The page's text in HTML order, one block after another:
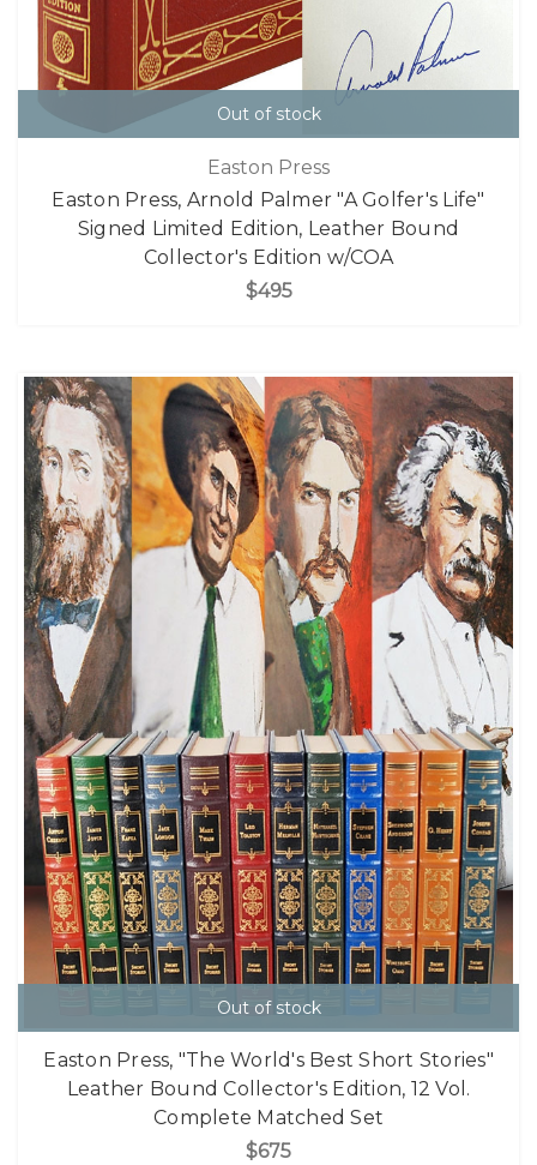
Out of stock
Easton Press
Easton Press, Arnold Palmer "A Golfer's Life"
Signed Limited Edition, Leather Bound
Collector's Edition w/COA
$495
Out of stock
Easton Press, "The World's Best Short Stories"
Leather Bound Collector's Edition, 12 Vol.
Complete Matched Set
$675